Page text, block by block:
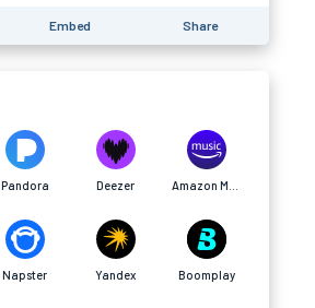
Embed Share
Pandora Deezer
Napster Yandex Boomplay